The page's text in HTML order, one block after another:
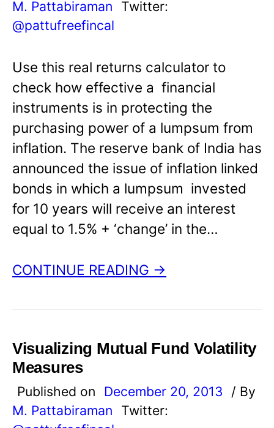
M. Pattabiraman
Twitter:
@pattufreefincal
Use this real returns calculator to
check how effective a financial
instruments is in protecting the
purchasing power of a lumpsum from
inflation. The reserve bank of India has
announced the issue of inflation linked
bonds in which a lumpsum invested
for 10 years will receive an interest
equal to 1.5% + ‘change’ in the…
CONTINUE READING →
Visualizing Mutual Fund Volatility
Measures
Published on December 20, 2013
/ By
M. Pattabiraman
Twitter: